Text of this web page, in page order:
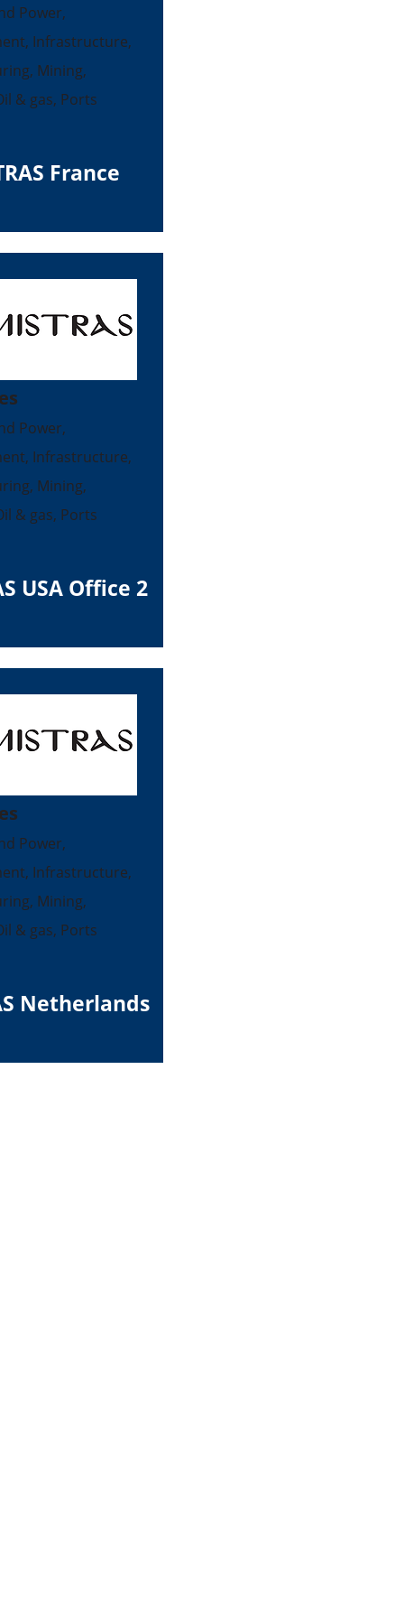
Power,
Infrastructure,
Mining,
& gas, Ports
France
Power,
Infrastructure,
Mining,
& gas, Ports
USA Office 2
Power,
Infrastructure,
Mining,
& gas, Ports
Netherlands